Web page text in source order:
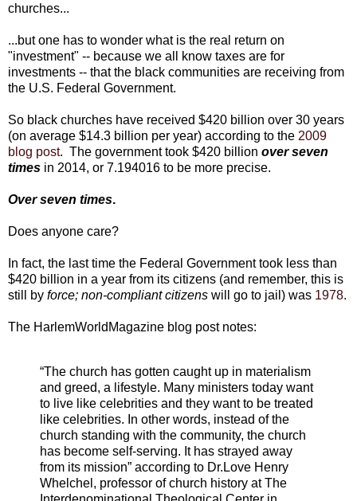
churches...
...but one has to wonder what is the real return on
"investment" -- because we all know taxes are for
investments -- that the black communities are receiving from
the U.S. Federal Government.
So black churches have received $420 billion over 30 years
(on average $14.3 billion per year) according to the 2009
blog post. The government took $420 billion over seven
times in 2014, or 7.194016 to be more precise.
Over seven times.
Does anyone care?
In fact, the last time the Federal Government took less than
$420 billion in a year from its citizens (and remember, this is
still by force; non-compliant citizens will go to jail) was 1978.
The HarlemWorldMagazine blog post notes:
“The church has gotten caught up in materialism
and greed, a lifestyle. Many ministers today want
to live like celebrities and they want to be treated
like celebrities. In other words, instead of the
church standing with the community, the church
has become self-serving. It has strayed away
from its mission” according to Dr.Love Henry
Whelchel, professor of church history at The